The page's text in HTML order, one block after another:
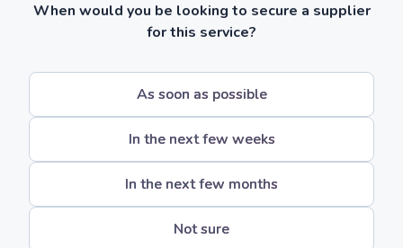
When would you be looking to secure a supplier
for this service?
As soon as possible
In the next few weeks
In the next few months
Not sure